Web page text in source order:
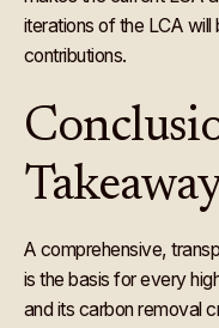
iterations of the LCA
contributions.
A comprehensive,
is the basis for every
and its carbon removal